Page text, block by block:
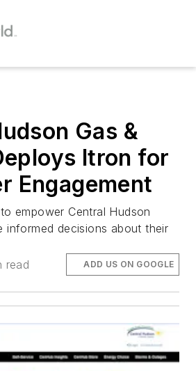
Gas &
Itron for
Engagement
empower Central Hudson
informed decisions about their
read ADD US ON GOOGLE